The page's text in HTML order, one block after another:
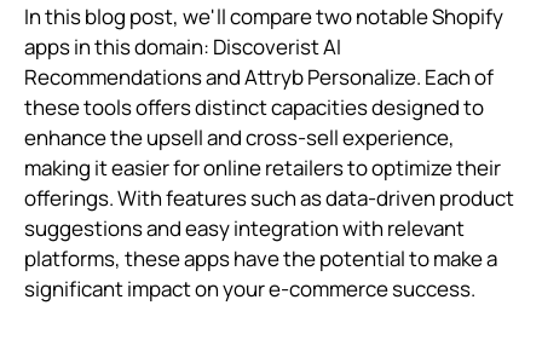
In this blog post, we'll compare two notable Shopify
apps in this domain: Discoverist AI
Recommendations and Attryb Personalize. Each of
these tools offers distinct capacities designed to
enhance the upsell and cross-sell experience,
making it easier for online retailers to optimize their
offerings. With features such as data-driven product
suggestions and easy integration with relevant
platforms, these apps have the potential to make a
significant impact on your e-commerce success.